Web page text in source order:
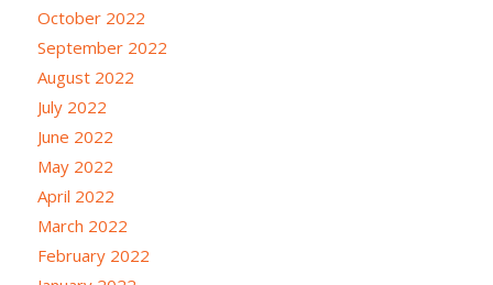
October 2022
September 2022
August 2022
July 2022
June 2022
May 2022
April 2022
March 2022
February 2022